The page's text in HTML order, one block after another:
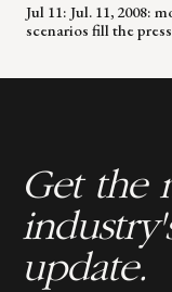
Jul 11: Jul. 11, 2008:
scenarios fill the
Get the
update.